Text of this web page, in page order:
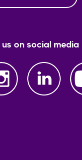
us on social media